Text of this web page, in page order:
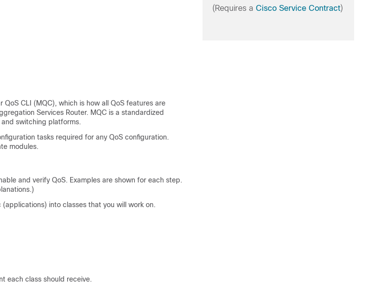
CLI (MQC), which is how all QoS features are
Services Router. MQC is a standardized
switching platforms.
tasks required for any QoS configuration.
modules.
and verify QoS. Examples are shown for each step.
into classes that you will work on.
each class should receive.
(Requires a Cisco Service Contract)